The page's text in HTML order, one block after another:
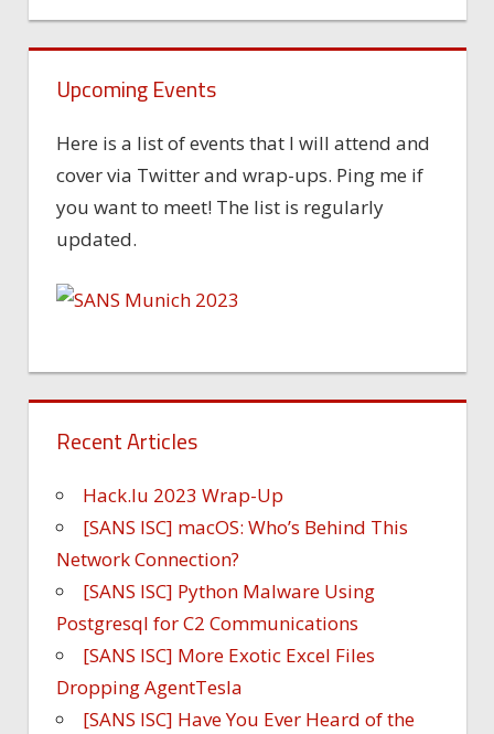
Upcoming Events
Here is a list of events that I will attend and
cover via Twitter and wrap-ups. Ping me if
you want to meet! The list is regularly
updated.
Recent Articles
Hack.lu 2023 Wrap-Up
[SANS ISC] macOS: Who’s Behind This
Network Connection?
[SANS ISC] Python Malware Using
Postgresql for C2 Communications
[SANS ISC] More Exotic Excel Files
Dropping AgentTesla
[SANS ISC] Have You Ever Heard of the